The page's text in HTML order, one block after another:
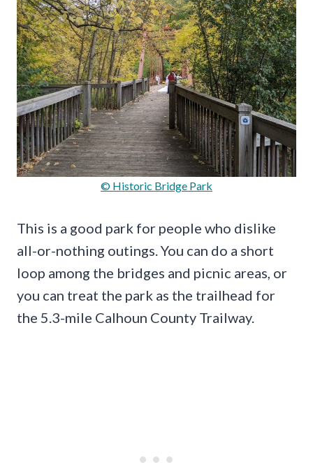
© Historic Bridge Park
This is a good park for people who dislike
all-or-nothing outings. You can do a short
loop among the bridges and picnic areas, or
you can treat the park as the trailhead for
the 5.3-mile Calhoun County Trailway.